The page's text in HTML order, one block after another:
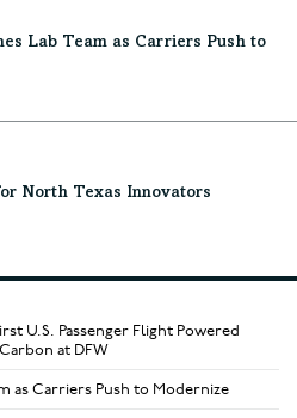
Lab Team as Carriers Push to
North Texas Innovators
U.S. Passenger Flight Powered
at DFW
as Carriers Push to Modernize